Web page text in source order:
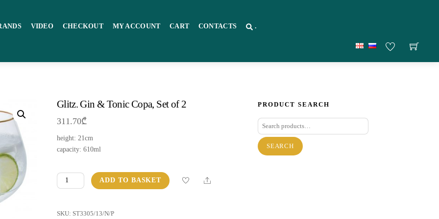
VIDEO CHECKOUT MY ACCOUNT CART CONTACTS .
Glitz. Gin & Tonic Copa, Set of 2
311.70₾
height: 21сm
capacity: 610ml
Glitz.
Gin
Tonic
ADD TO BASKET Share
SKU: ST3305/13/N/P
PRODUCT SEARCH
Search
for:
SEARCH